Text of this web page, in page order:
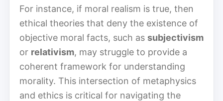
For instance, if moral realism is true, then
ethical theories that deny the existence of
objective moral facts, such as subjectivism
or relativism, may struggle to provide a
coherent framework for understanding
morality. This intersection of metaphysics
and ethics is critical for navigating the